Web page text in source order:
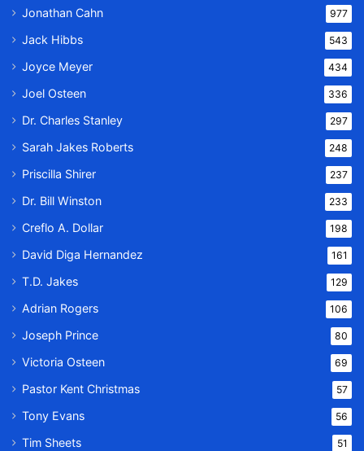
Jonathan Cahn 977
Jack Hibbs 543
Joyce Meyer 434
Joel Osteen 336
Dr. Charles Stanley 297
Sarah Jakes Roberts 248
Priscilla Shirer 237
Dr. Bill Winston 233
Creflo A. Dollar 198
David Diga Hernandez 161
T.D. Jakes 129
Adrian Rogers 106
Joseph Prince 80
Victoria Osteen 69
Pastor Kent Christmas 57
Tony Evans 56
Tim Sheets 51